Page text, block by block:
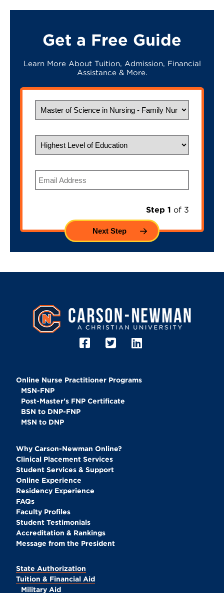
Get a Free Guide
Learn More About Tuition, Admission, Financial
Assistance & More.
Step 1 of 3
Image
Online Nurse Practitioner Programs
MSN-FNP
Post-Master's FNP Certificate
BSN to DNP-FNP
MSN to DNP
Why Carson-Newman Online?
Clinical Placement Services
Student Services & Support
Online Experience
Residency Experience
FAQs
Faculty Profiles
Student Testimonials
Accreditation & Rankings
Message from the President
State Authorization
Tuition & Financial Aid
Military Aid